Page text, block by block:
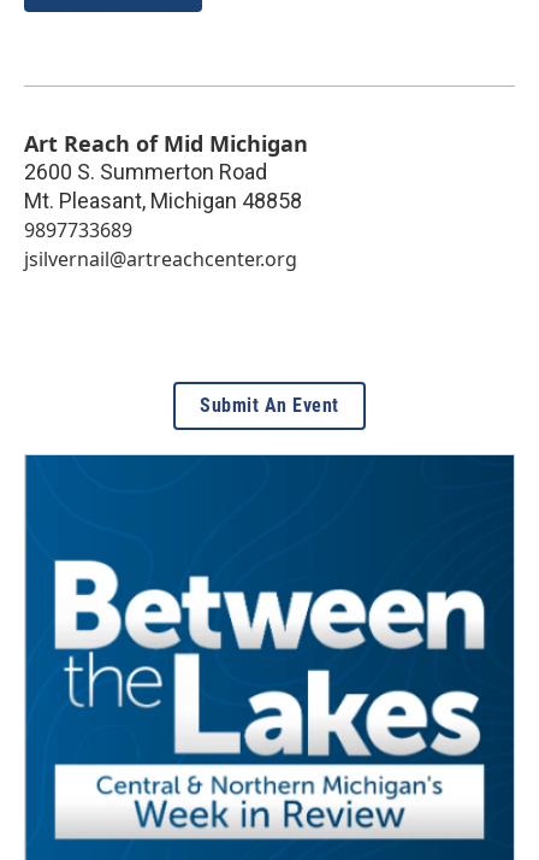
Art Reach of Mid Michigan
2600 S. Summerton Road
Mt. Pleasant, Michigan 48858
9897733689
jsilvernail@artreachcenter.org
Submit An Event